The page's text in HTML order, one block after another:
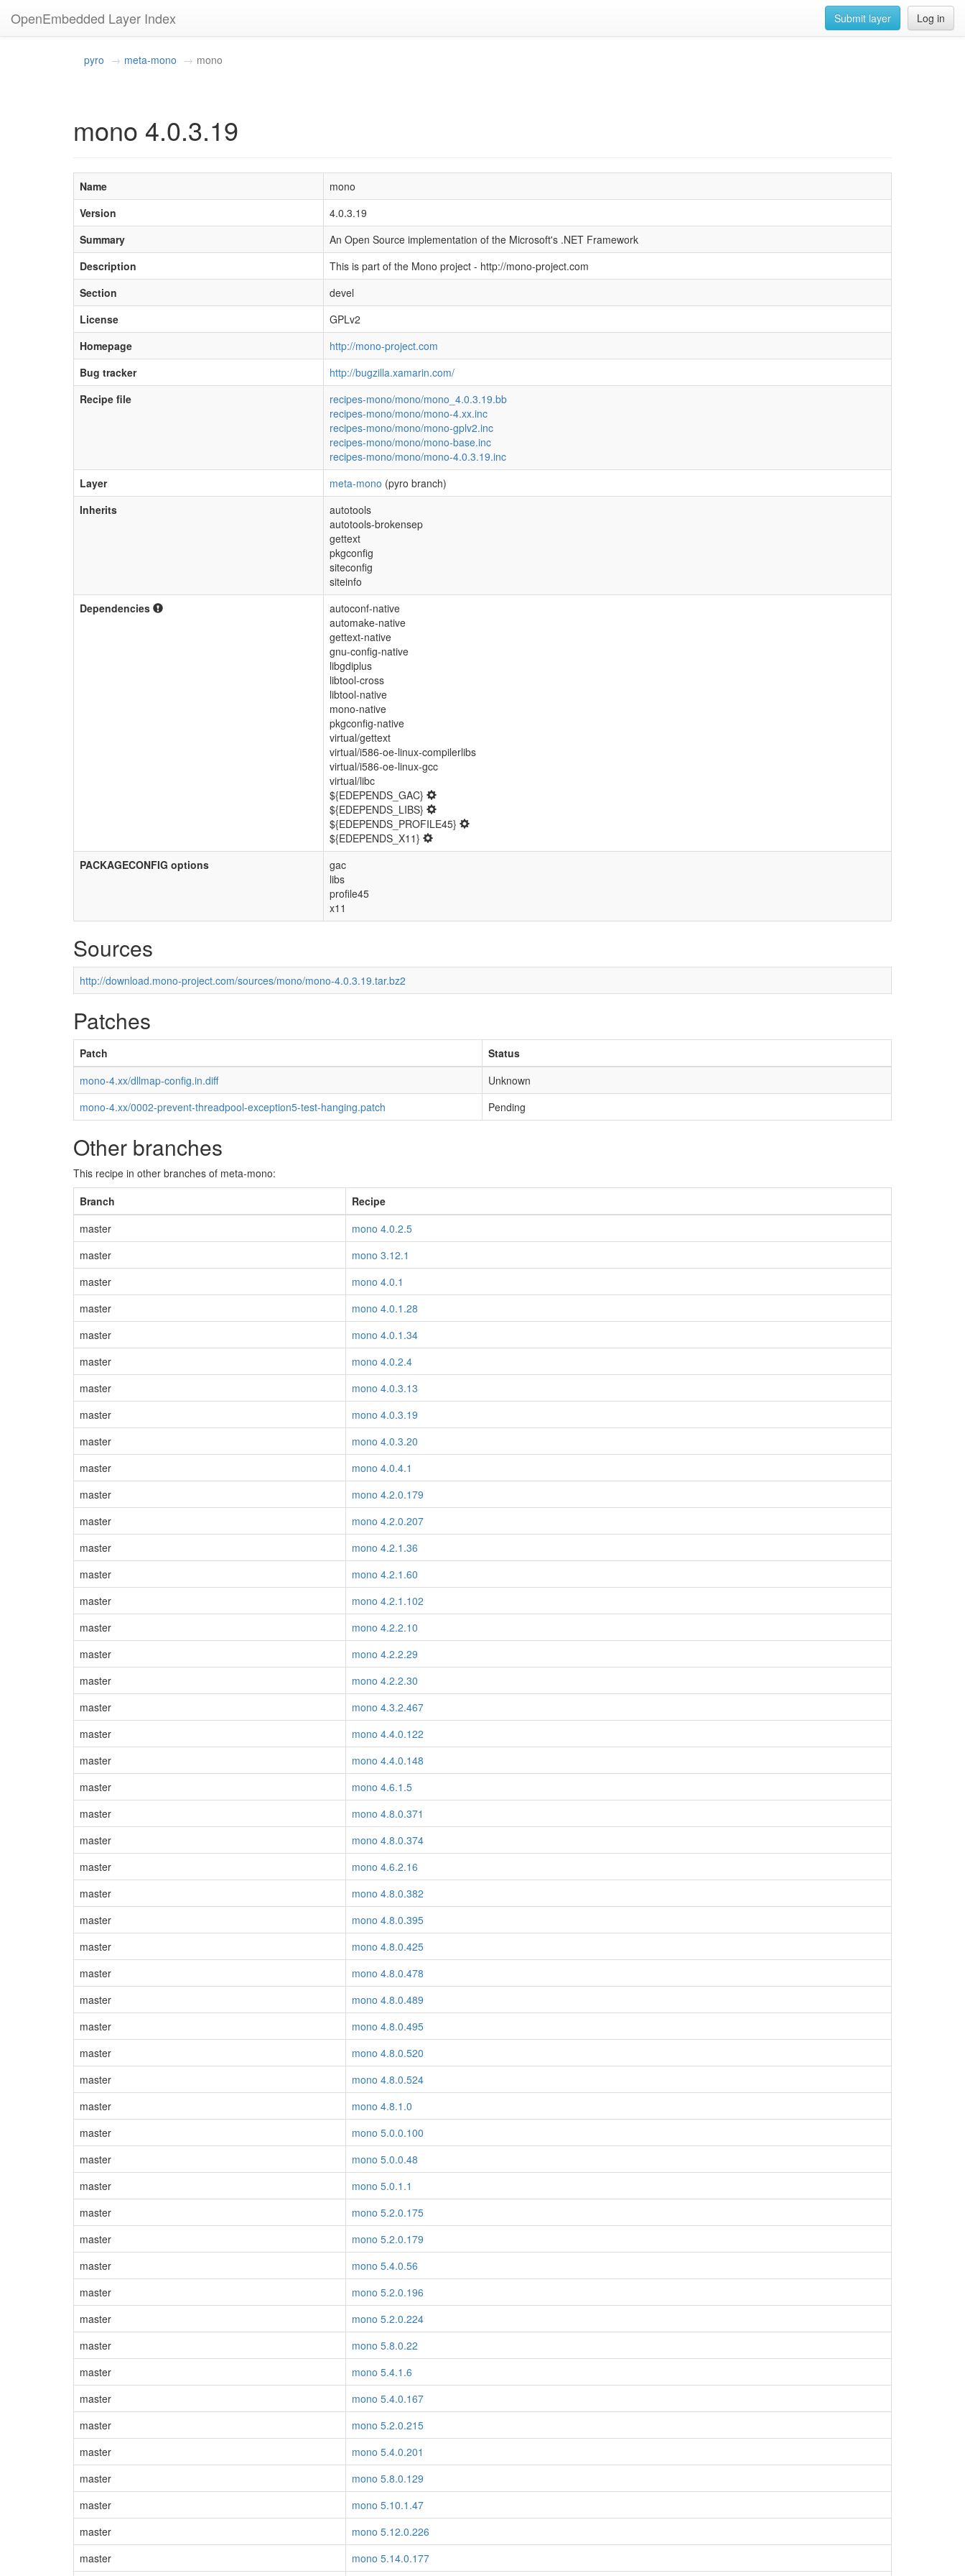
OpenEmbedded Layer Index Log in
Submit layer
pyro meta-mono mono
mono 4.0.3.19
Name
mono
Version
4.0.3.19
Summary
An Open Source implementation of the Microsoft's .NET Framework
Description
This is part of the Mono project - http://mono-project.com
Section
devel
License
GPLv2
Homepage
http://mono-project.com
Bug tracker
http://bugzilla.xamarin.com/
Recipe file
recipes-mono/mono/mono_4.0.3.19.bb
recipes-mono/mono/mono-4.xx.inc
recipes-mono/mono/mono-gplv2.inc
recipes-mono/mono/mono-base.inc
recipes-mono/mono/mono-4.0.3.19.inc
Layer
meta-mono (pyro branch)
Inherits
autotools
autotools-brokensep
gettext
pkgconfig
siteconfig
siteinfo
Dependencies
autoconf-native
automake-native
gettext-native
gnu-config-native
libgdiplus
libtool-cross
libtool-native
mono-native
pkgconfig-native
virtual/gettext
virtual/i586-oe-linux-compilerlibs
virtual/i586-oe-linux-gcc
virtual/libc
${EDEPENDS_GAC}
${EDEPENDS_LIBS}
${EDEPENDS_PROFILE45}
${EDEPENDS_X11}
PACKAGECONFIG options
gac
libs
profile45
x11
Sources
http://download.mono-project.com/sources/mono/mono-4.0.3.19.tar.bz2
Patches
Patch
Status
mono-4.xx/dllmap-config.in.diff
Unknown
mono-4.xx/0002-prevent-threadpool-exception5-test-hanging.patch
Pending
Other branches
This recipe in other branches of meta-mono:
Branch
Recipe
master
mono 4.0.2.5
master
mono 3.12.1
master
mono 4.0.1
master
mono 4.0.1.28
master
mono 4.0.1.34
master
mono 4.0.2.4
master
mono 4.0.3.13
master
mono 4.0.3.19
master
mono 4.0.3.20
master
mono 4.0.4.1
master
mono 4.2.0.179
master
mono 4.2.0.207
master
mono 4.2.1.36
master
mono 4.2.1.60
master
mono 4.2.1.102
master
mono 4.2.2.10
master
mono 4.2.2.29
master
mono 4.2.2.30
master
mono 4.3.2.467
master
mono 4.4.0.122
master
mono 4.4.0.148
master
mono 4.6.1.5
master
mono 4.8.0.371
master
mono 4.8.0.374
master
mono 4.6.2.16
master
mono 4.8.0.382
master
mono 4.8.0.395
master
mono 4.8.0.425
master
mono 4.8.0.478
master
mono 4.8.0.489
master
mono 4.8.0.495
master
mono 4.8.0.520
master
mono 4.8.0.524
master
mono 4.8.1.0
master
mono 5.0.0.100
master
mono 5.0.0.48
master
mono 5.0.1.1
master
mono 5.2.0.175
master
mono 5.2.0.179
master
mono 5.4.0.56
master
mono 5.2.0.196
master
mono 5.2.0.224
master
mono 5.8.0.22
master
mono 5.4.1.6
master
mono 5.4.0.167
master
mono 5.2.0.215
master
mono 5.4.0.201
master
mono 5.8.0.129
master
mono 5.10.1.47
master
mono 5.12.0.226
master
mono 5.14.0.177